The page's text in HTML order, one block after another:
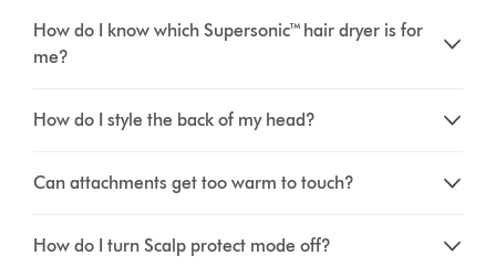
How do I know which Supersonic™ hair dryer is for
me?
How do I style the back of my head?
Can attachments get too warm to touch?
How do I turn Scalp protect mode off?